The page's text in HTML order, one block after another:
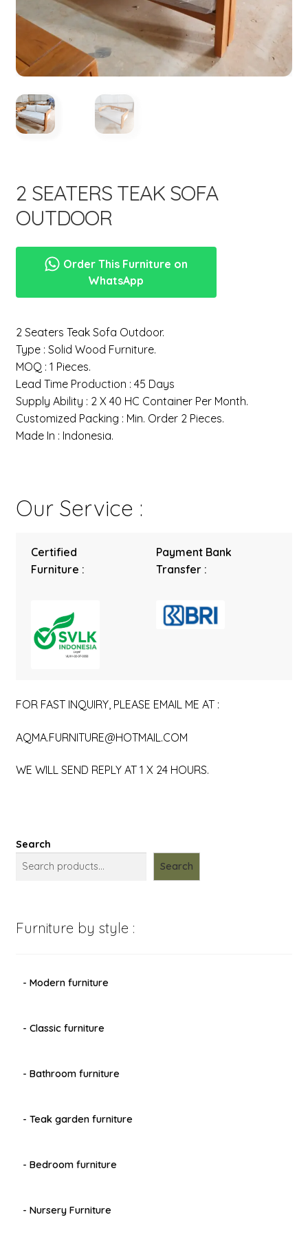
menu
New Items
child
menu
2 SEATERS TEAK SOFA
OUTDOOR
Order This Furniture on
WhatsApp
2 Seaters Teak Sofa Outdoor.
Type : Solid Wood Furniture.
MOQ : 1 Pieces.
Lead Time Production : 45 Days
Supply Ability : 2 X 40 HC Container Per Month.
Customized Packing : Min. Order 2 Pieces.
Made In : Indonesia.
Our Service :
Certified
Furniture :
Payment Bank
Transfer :
FOR FAST INQUIRY, PLEASE EMAIL ME AT :
AQMA.FURNITURE@HOTMAIL.COM
WE WILL SEND REPLY AT 1 X 24 HOURS.
Search
Search
Furniture by style :
- Modern furniture
- Classic furniture
- Bathroom furniture
- Teak garden furniture
- Bedroom furniture
- Nursery Furniture